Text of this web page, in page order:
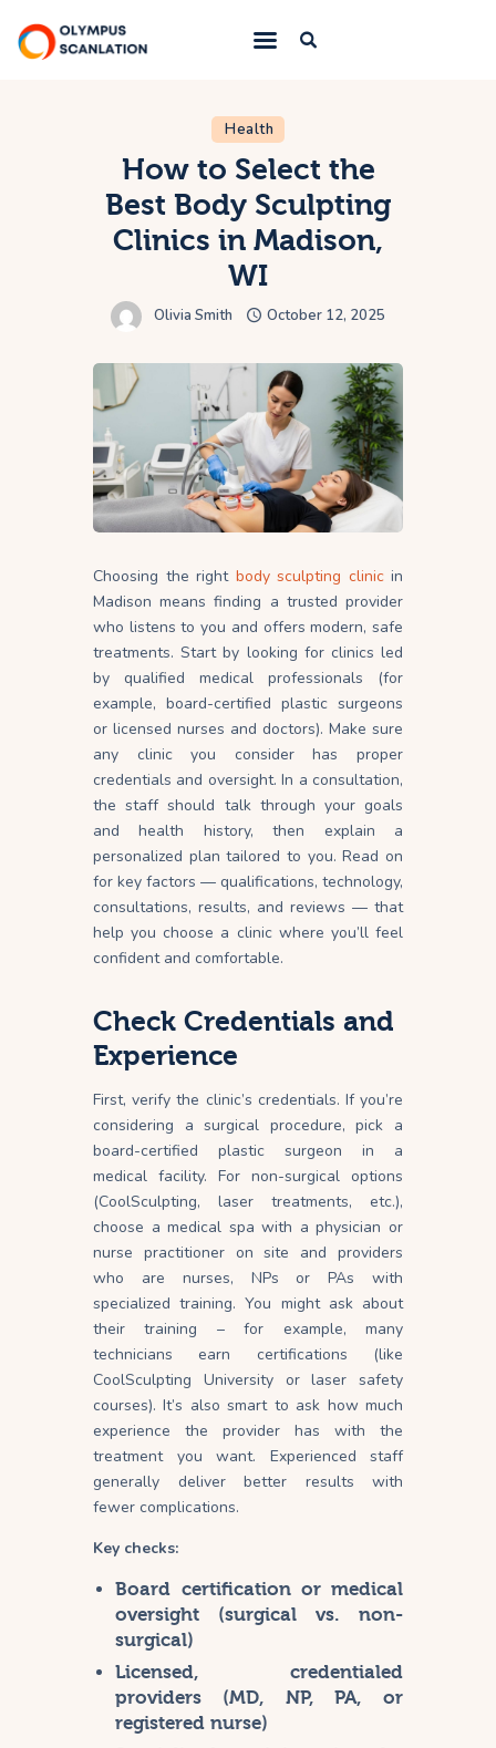
Blog
About Us
Privacy Policy
Contact Us
Health
How to Select the
Best Body Sculpting
Clinics in Madison,
WI
Olivia Smith October 12, 2025
Choosing the right body sculpting clinicin
Madison means finding a trusted provider
who listens to you and offers modern, safe
treatments. Start by looking for clinics led
by qualified medical professionals (for
example, board-certified plastic surgeons
or licensed nurses and doctors). Make sure
any clinic you consider has proper
credentials and oversight. In a consultation,
the staff should talk through your goals
and health history, then explain a
personalized plan tailored to you. Read on
for key factors — qualifications, technology,
consultations, results, and reviews — that
help you choose a clinic where you’ll feel
confident and comfortable.
Check Credentials and
Experience
First, verify the clinic’s credentials. If you’re
considering a surgical procedure, pick a
board-certified plastic surgeon in a
medical facility. For non-surgical options
(CoolSculpting, laser treatments, etc.),
choose a medical spa with a physician or
nurse practitioner on site and providers
who are nurses, NPs or PAs with
specialized training. You might ask about
their training – for example, many
technicians earn certifications (like
CoolSculpting University or laser safety
courses). It’s also smart to ask how much
experience the provider has with the
treatment you want. Experienced staff
generally deliver better results with
fewer complications.
Key checks:
Board certification or medical
oversight (surgical vs. non-
surgical)
Licensed, credentialed
providers (MD, NP, PA, or
registered nurse)